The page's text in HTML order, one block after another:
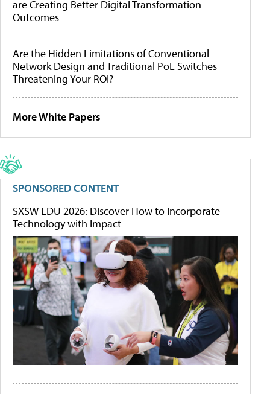
are Creating Better Digital Transformation
Outcomes
Are the Hidden Limitations of Conventional
Network Design and Traditional PoE Switches
Threatening Your ROI?
More White Papers
SPONSORED CONTENT
SXSW EDU 2026: Discover How to Incorporate
Technology with Impact